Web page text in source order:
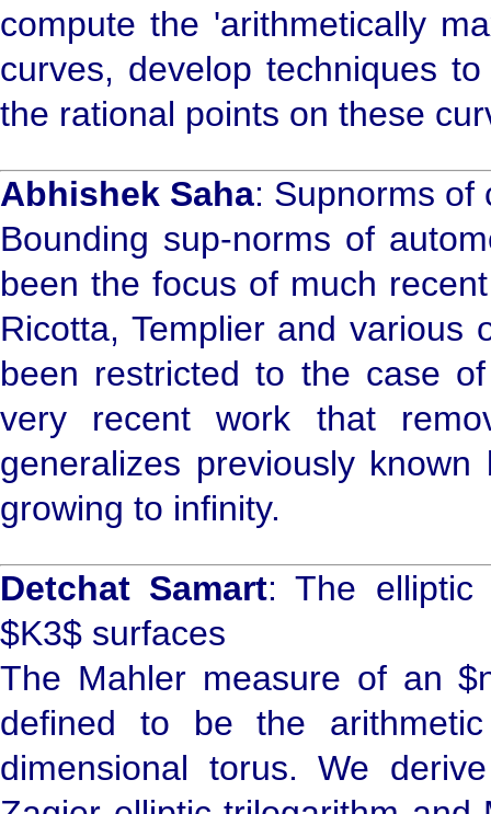
compute the 'arithmetically
curves, develop techniques
the rational points on these
Abhishek Saha: Supnorms of
Bounding sup-norms of
been the focus of much
Ricotta, Templier and various
been restricted to the case
very recent work that
generalizes previously
growing to infinity.
Detchat Samart: The elliptic
$K3$ surfaces
The Mahler measure of an
defined to be the
dimensional torus. We